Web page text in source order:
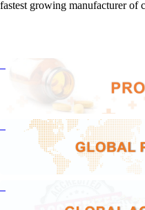
fastest growing manufacturer of